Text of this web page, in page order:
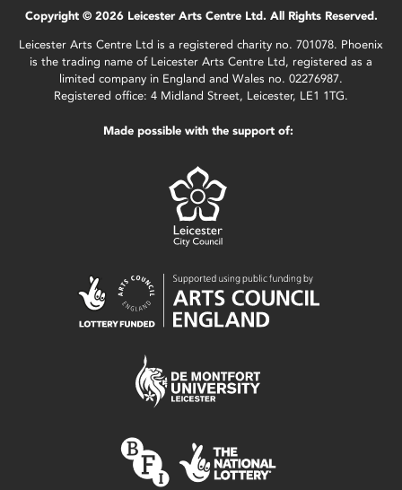
Copyright © 2026 Leicester Arts Centre Ltd. All Rights Reserved.
Leicester Arts Centre Ltd is a registered charity no. 701078. Phoenix
is the trading name of Leicester Arts Centre Ltd, registered as a
limited company in England and Wales no. 02276987.
Registered office: 4 Midland Street, Leicester, LE1 1TG.
Made possible with the support of: